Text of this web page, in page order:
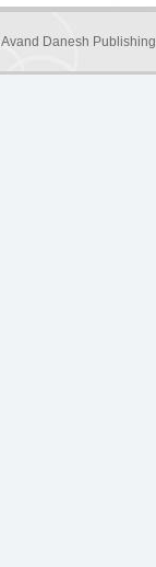
Avand Danesh Publishing